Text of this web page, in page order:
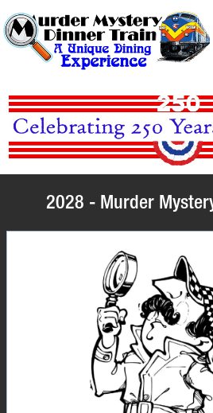
2028 - Murder